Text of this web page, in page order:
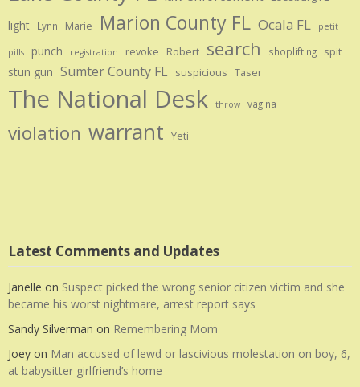
light Lynn Marie Marion County FL Ocala FL petit
pills punch registration revoke Robert search shoplifting spit
stun gun Sumter County FL suspicious Taser
The National Desk throw vagina
violation warrant Yeti
Latest Comments and Updates
Janelle on Suspect picked the wrong senior citizen victim and she
became his worst nightmare, arrest report says
Sandy Silverman on Remembering Mom
Joey on Man accused of lewd or lascivious molestation on boy, 6,
at babysitter girlfriend’s home